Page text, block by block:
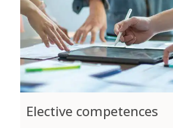
Elective competences